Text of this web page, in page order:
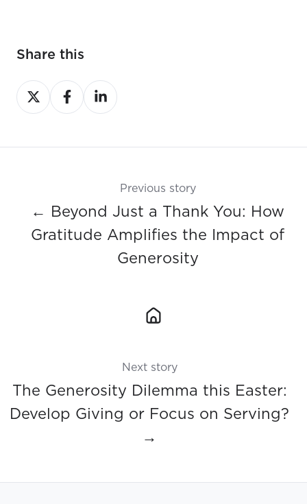
Share this
Share
on
Share
on
Share
on
Previous story
← Beyond Just a Thank You: How
Gratitude Amplifies the Impact of
Generosity
Next story
The Generosity Dilemma this Easter:
Develop Giving or Focus on Serving?
→